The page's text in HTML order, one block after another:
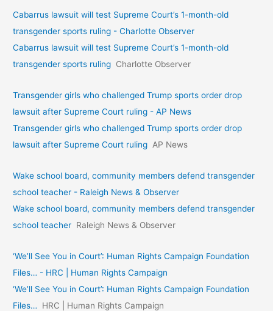
Cabarrus lawsuit will test Supreme Court’s 1-month-old
transgender sports ruling - Charlotte Observer
Cabarrus lawsuit will test Supreme Court’s 1-month-old
transgender sports ruling Charlotte Observer
Transgender girls who challenged Trump sports order drop
lawsuit after Supreme Court ruling - AP News
Transgender girls who challenged Trump sports order drop
lawsuit after Supreme Court ruling AP News
Wake school board, community members defend transgender
school teacher - Raleigh News & Observer
Wake school board, community members defend transgender
school teacher Raleigh News & Observer
‘We’ll See You in Court’: Human Rights Campaign Foundation
Files… - HRC | Human Rights Campaign
‘We’ll See You in Court’: Human Rights Campaign Foundation
Files…
HRC | Human Rights Campaign